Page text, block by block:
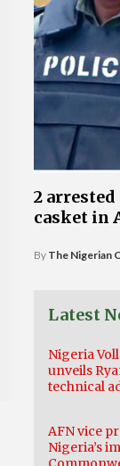
2
casket in
By The Nigerian
Latest
Nigeria
unveils
technical
AFN vice
Nigeria’s